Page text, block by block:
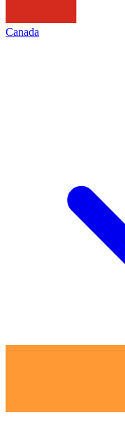
Canada